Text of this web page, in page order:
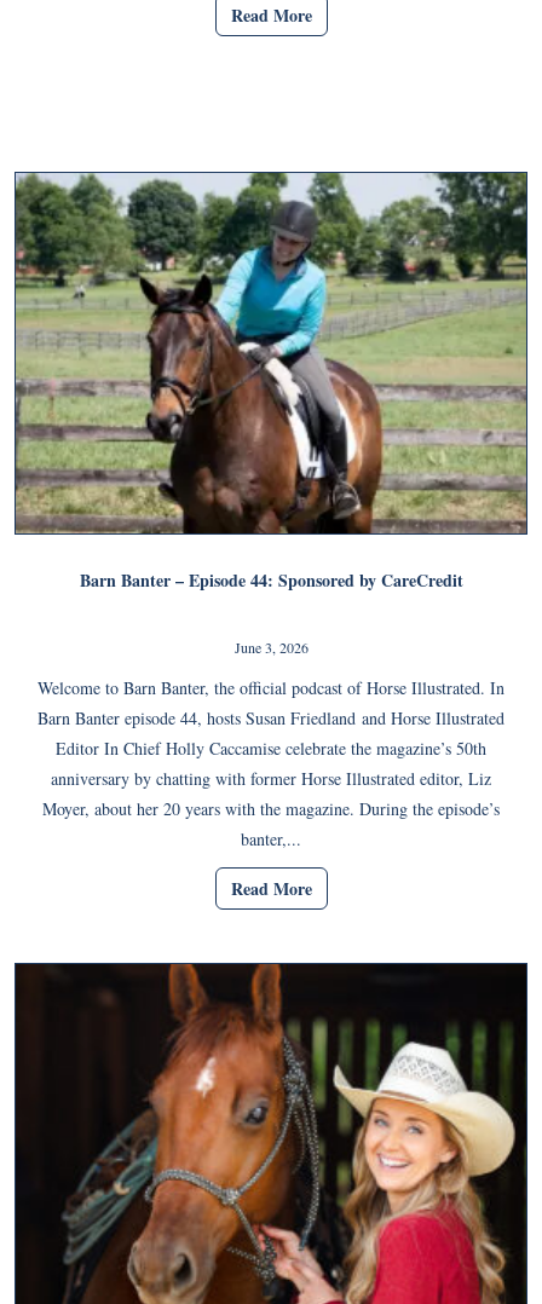
Read More
Barn Banter – Episode 44: Sponsored by CareCredit
June 3, 2026
Welcome to Barn Banter, the official podcast of Horse Illustrated. In
Barn Banter episode 44, hosts Susan Friedland and Horse Illustrated
Editor In Chief Holly Caccamise celebrate the magazine’s 50th
anniversary by chatting with former Horse Illustrated editor, Liz
Moyer, about her 20 years with the magazine. During the episode’s
banter,...
Read More